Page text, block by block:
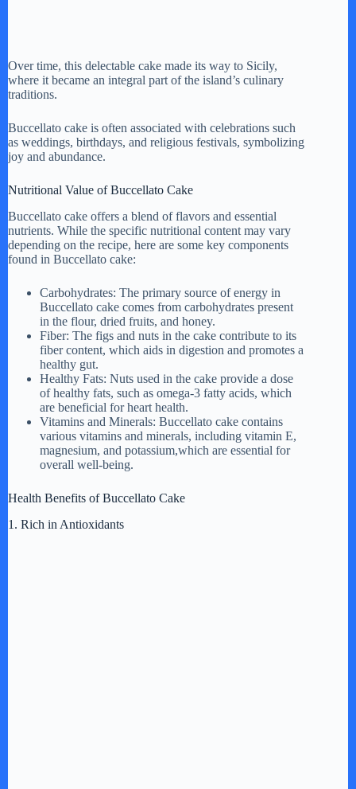
Over time, this delectable cake made its way to Sicily,
where it became an integral part of the island’s culinary
traditions.
Buccellato cake is often associated with celebrations such
as weddings, birthdays, and religious festivals, symbolizing
joy and abundance.
Nutritional Value of Buccellato Cake
Buccellato cake offers a blend of flavors and essential
nutrients. While the specific nutritional content may vary
depending on the recipe, here are some key components
found in Buccellato cake:
Carbohydrates: The primary source of energy in
Buccellato cake comes from carbohydrates present
in the flour, dried fruits, and honey.
Fiber: The figs and nuts in the cake contribute to its
fiber content, which aids in digestion and promotes a
healthy gut.
Healthy Fats: Nuts used in the cake provide a dose
of healthy fats, such as omega-3 fatty acids, which
are beneficial for heart health.
Vitamins and Minerals: Buccellato cake contains
various vitamins and minerals, including vitamin E,
magnesium, and potassium,which are essential for
overall well-being.
Health Benefits of Buccellato Cake
1. Rich in Antioxidants